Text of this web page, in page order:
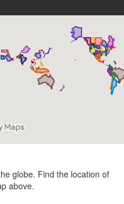
globe. Find the location of
above.